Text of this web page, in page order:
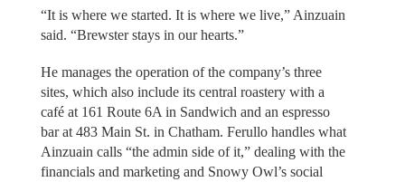
“It is where we started. It is where we live,” Ainzuain
said. “Brewster stays in our hearts.”
He manages the operation of the company’s three
sites, which also include its central roastery with a
café at 161 Route 6A in Sandwich and an espresso
bar at 483 Main St. in Chatham. Ferullo handles what
Ainzuain calls “the admin side of it,” dealing with the
financials and marketing and Snowy Owl’s social